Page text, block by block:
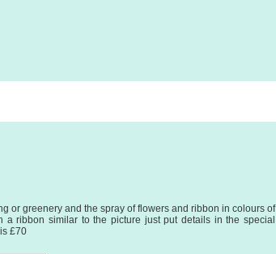
or greenery and the spray of flowers and ribbon in colours of
a ribbon similar to the picture just put details in the special
£70